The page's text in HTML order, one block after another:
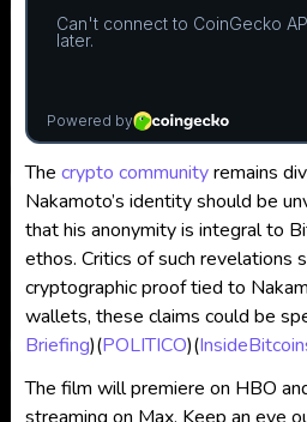
The crypto communityremains
Nakamoto’s identity should be
that his anonymity is integral to
ethos. Critics of such revelations
cryptographic proof tied to
wallets, these claims could be
Briefing)(POLITICO)(
The film will premiere on HBO